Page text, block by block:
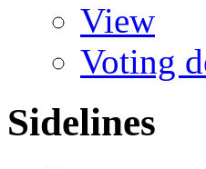
View
Voting
Sidelines